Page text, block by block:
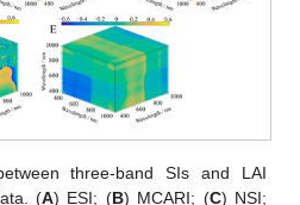
three-band SIs and LAI
(A) ESI; (B) MCARI; (C) NSI;